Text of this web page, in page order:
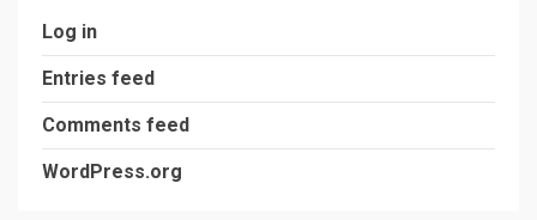
Log in
Entries feed
Comments feed
WordPress.org